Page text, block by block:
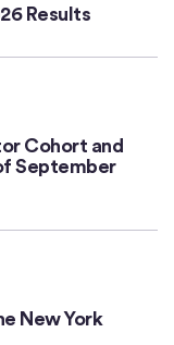
Results
Cohort and
September
New York